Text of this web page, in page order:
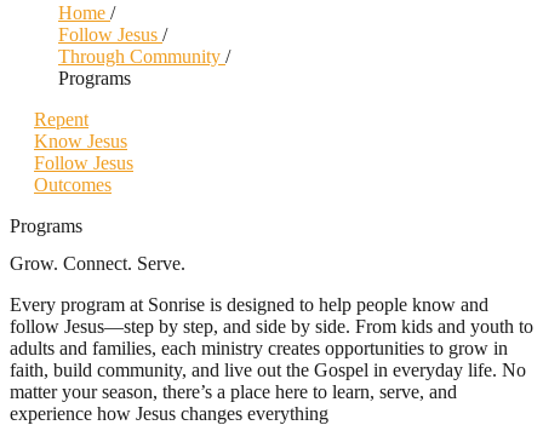
Home /
Follow Jesus /
Through Community /
Programs
Repent
Know Jesus
Follow Jesus
Outcomes
Programs
Grow. Connect. Serve.
Every program at Sonrise is designed to help people know and
follow Jesus—step by step, and side by side. From kids and youth to
adults and families, each ministry creates opportunities to grow in
faith, build community, and live out the Gospel in everyday life. No
matter your season, there’s a place here to learn, serve, and
experience how Jesus changes everything